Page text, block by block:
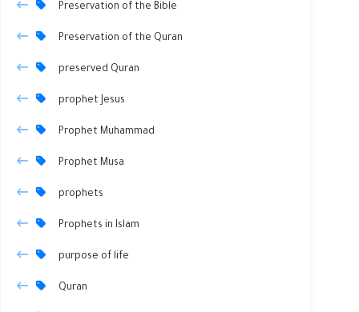
Preservation of the Bible
Preservation of the Quran
preserved Quran
prophet Jesus
Prophet Muhammad
Prophet Musa
prophets
Prophets in Islam
purpose of life
Quran